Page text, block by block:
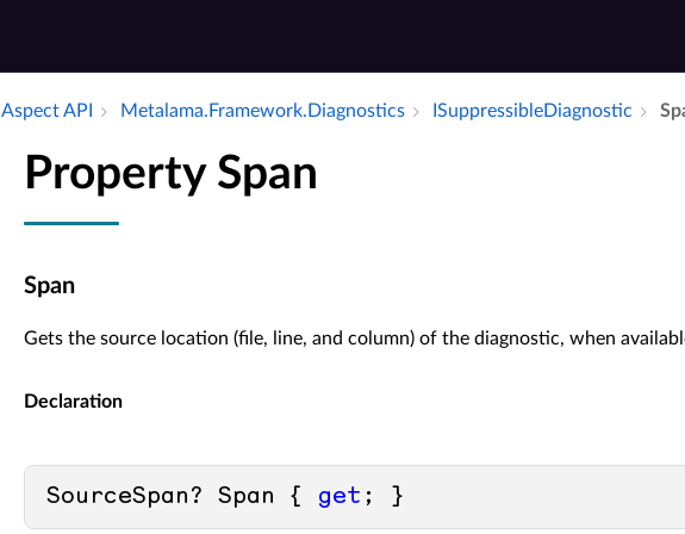
Aspect API Metalama.​Framework.​Diagnostics ISuppressible­Diagnostic
Property Span
Span
Gets the source location (file, line, and column) of the diagnostic, when
Declaration
SourceSpan? Span { get ; }